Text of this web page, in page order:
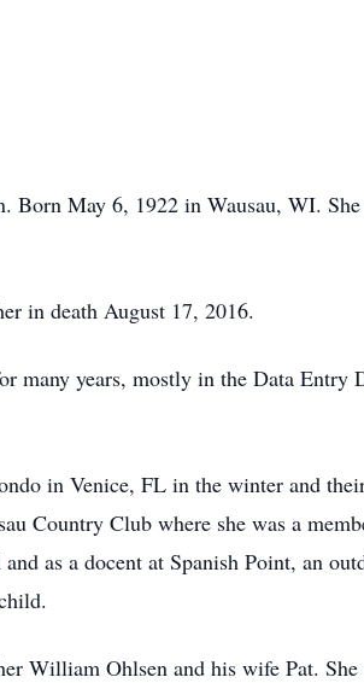
May 6, 1922 in Wausau, WI.
in death August 17, 2016.
many years, mostly in the Data Entry
in Venice, FL in the winter and
Country Club where she was a
as a docent at Spanish Point, an
William Ohlsen and his wife Pat.